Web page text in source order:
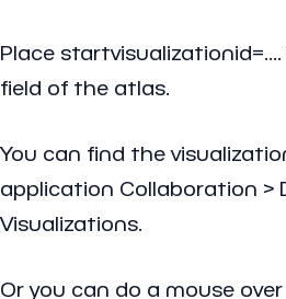
Place startvisualizationid=....
field of the atlas.
You can find the
application Collaboration >
Visualizations.
Or you can do a mouse